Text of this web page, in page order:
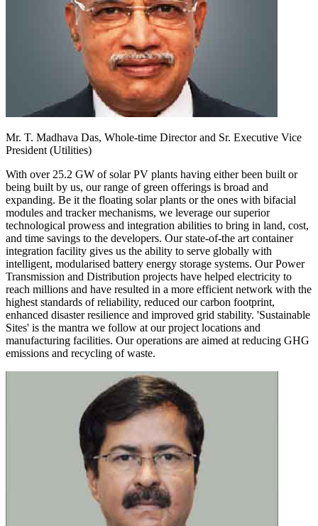
Mr. T. Madhava Das, Whole-time Director and Sr. Executive Vice
President (Utilities)
With over 25.2 GW of solar PV plants having either been built or
being built by us, our range of green offerings is broad and
expanding. Be it the floating solar plants or the ones with bifacial
modules and tracker mechanisms, we leverage our superior
technological prowess and integration abilities to bring in land, cost,
and time savings to the developers. Our state-of-the art container
integration facility gives us the ability to serve globally with
intelligent, modularised battery energy storage systems. Our Power
Transmission and Distribution projects have helped electricity to
reach millions and have resulted in a more efficient network with the
highest standards of reliability, reduced our carbon footprint,
enhanced disaster resilience and improved grid stability. 'Sustainable
Sites' is the mantra we follow at our project locations and
manufacturing facilities. Our operations are aimed at reducing GHG
emissions and recycling of waste.